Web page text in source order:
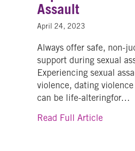
Assault
April 24, 2023
Always offer safe, non-
support during sexual
Experiencing sexual
violence, dating
can be life-alteringfor…
Read Full Articleabout 7